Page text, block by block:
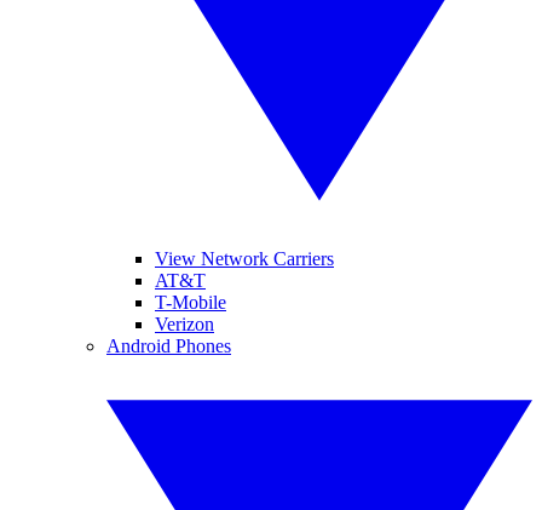
View Network Carriers
AT&T
T-Mobile
Verizon
Android Phones